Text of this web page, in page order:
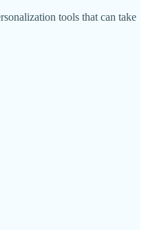
tools that can take